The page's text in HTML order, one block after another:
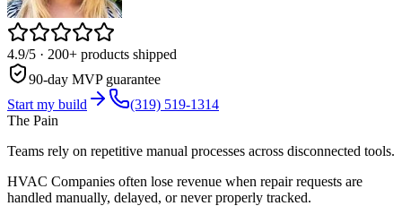
4.9/5 · 200+ products shipped
90-day MVP guarantee
Start my build
(319) 519-1314
The Pain
Teams rely on repetitive manual processes across disconnected tools.
HVAC Companies often lose revenue when repair requests are
handled manually, delayed, or never properly tracked.